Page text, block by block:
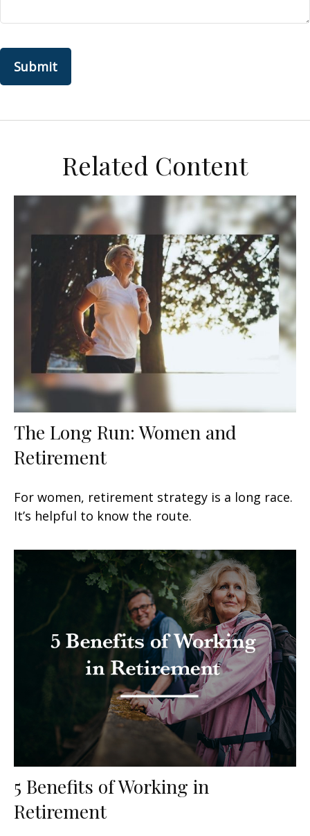
Related Content
The Long Run: Women and
Retirement
For women, retirement strategy is a long race.
It’s helpful to know the route.
5 Benefits of Working in
Retirement